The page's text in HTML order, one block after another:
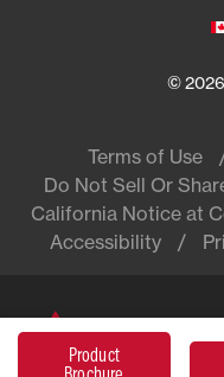
Product
©
Terms of Use
Do Not Sell Or
California Notice at
Accessibility